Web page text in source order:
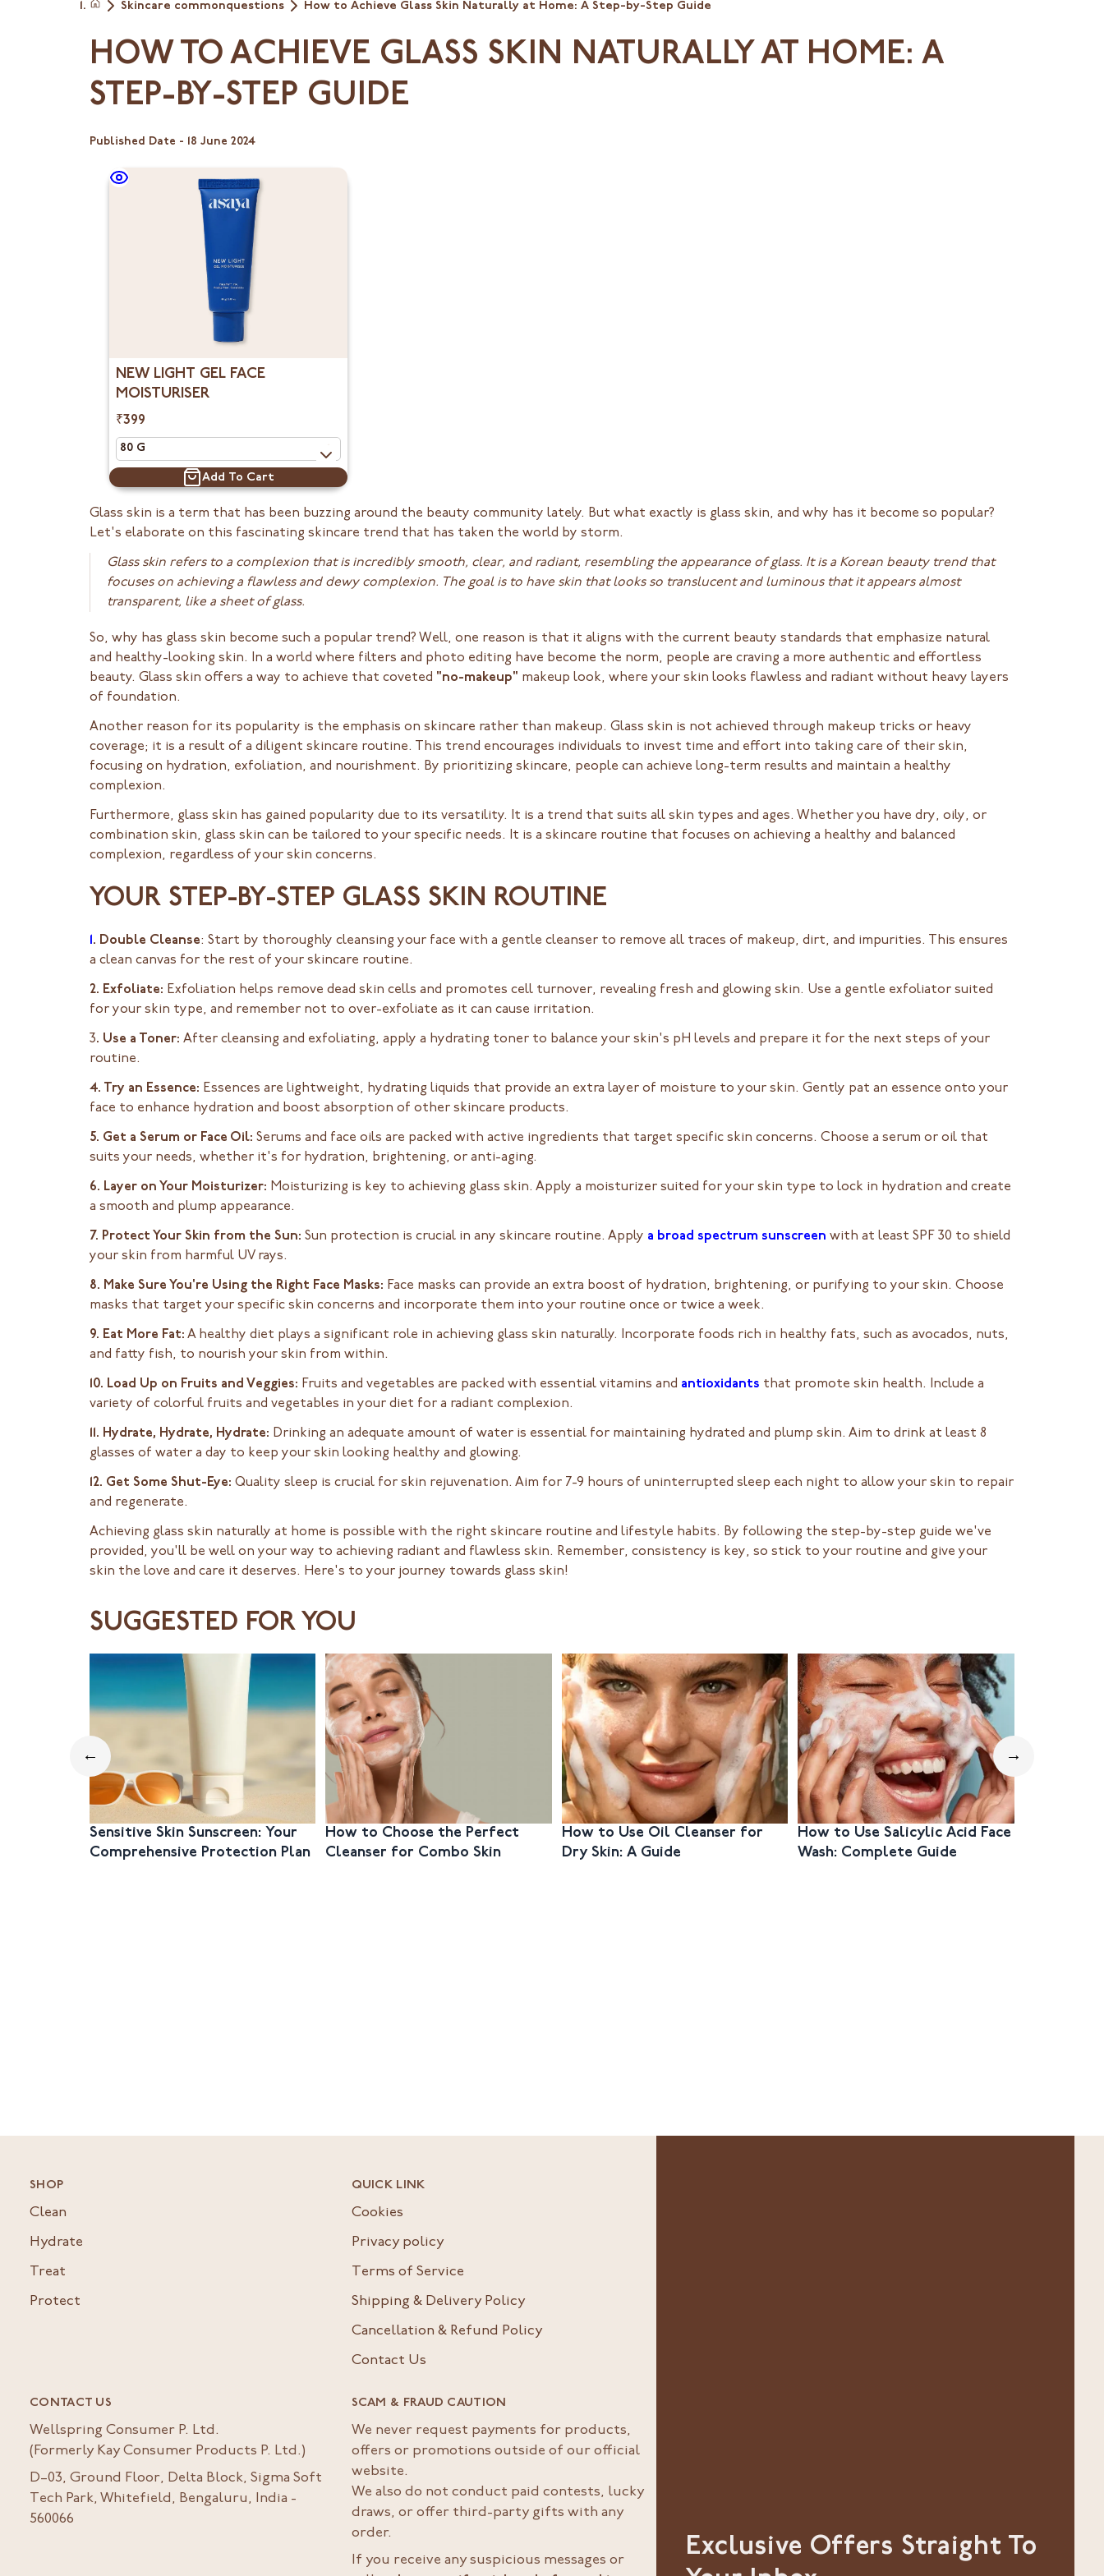
Skincare commonquestions How to Achieve Glass Skin Naturally at Home: A Step-by-Step Guide
HOW TO ACHIEVE GLASS SKIN NATURALLY AT HOME: A
STEP-BY-STEP GUIDE
Published Date - 18 June 2024
NEW LIGHT GEL FACE
MOISTURISER
₹399
Add To Cart
Glass skin is a term that has been buzzing around the beauty community lately. But what exactly is glass skin, and why has it become so popular?
Let's elaborate on this fascinating skincare trend that has taken the world by storm.
Glass skin refers to a complexion that is incredibly smooth, clear, and radiant, resembling the appearance of glass. It is a Korean beauty trend that
focuses on achieving a flawless and dewy complexion. The goal is to have skin that looks so translucent and luminous that it appears almost
transparent, like a sheet of glass.
So, why has glass skin become such a popular trend? Well, one reason is that it aligns with the current beauty standards that emphasize natural
and healthy-looking skin. In a world where filters and photo editing have become the norm, people are craving a more authentic and effortless
beauty. Glass skin offers a way to achieve that coveted "no-makeup" makeup look, where your skin looks flawless and radiant without heavy layers
of foundation.
Another reason for its popularity is the emphasis on skincare rather than makeup. Glass skin is not achieved through makeup tricks or heavy
coverage; it is a result of a diligent skincare routine. This trend encourages individuals to invest time and effort into taking care of their skin,
focusing on hydration, exfoliation, and nourishment. By prioritizing skincare, people can achieve long-term results and maintain a healthy
complexion.
Furthermore, glass skin has gained popularity due to its versatility. It is a trend that suits all skin types and ages. Whether you have dry, oily, or
combination skin, glass skin can be tailored to your specific needs. It is a skincare routine that focuses on achieving a healthy and balanced
complexion, regardless of your skin concerns.
YOUR STEP-BY-STEP GLASS SKIN ROUTINE
. Double Cleanse: Start by thoroughly cleansing your face with a gentle cleanser to remove all traces of makeup, dirt, and impurities. This ensures
a clean canvas for the rest of your skincare routine.
2. Exfoliate: Exfoliation helps remove dead skin cells and promotes cell turnover, revealing fresh and glowing skin. Use a gentle exfoliator suited
for your skin type, and remember not to over-exfoliate as it can cause irritation.
3. Use a Toner: After cleansing and exfoliating, apply a hydrating toner to balance your skin's pH levels and prepare it for the next steps of your
routine.
4. Try an Essence: Essences are lightweight, hydrating liquids that provide an extra layer of moisture to your skin. Gently pat an essence onto your
face to enhance hydration and boost absorption of other skincare products.
5. Get a Serum or Face Oil: Serums and face oils are packed with active ingredients that target specific skin concerns. Choose a serum or oil that
suits your needs, whether it's for hydration, brightening, or anti-aging.
6. Layer on Your Moisturizer: Moisturizing is key to achieving glass skin. Apply a moisturizer suited for your skin type to lock in hydration and create
a smooth and plump appearance.
7. Protect Your Skin from the Sun: Sun protection is crucial in any skincare routine. Apply a broad spectrum sunscreen with at least SPF 30 to shield
your skin from harmful UV rays.
8. Make Sure You're Using the Right Face Masks: Face masks can provide an extra boost of hydration, brightening, or purifying to your skin. Choose
masks that target your specific skin concerns and incorporate them into your routine once or twice a week.
9. Eat More Fat: A healthy diet plays a significant role in achieving glass skin naturally. Incorporate foods rich in healthy fats, such as avocados, nuts,
and fatty fish, to nourish your skin from within.
10. Load Up on Fruits and Veggies: Fruits and vegetables are packed with essential vitamins and antioxidants that promote skin health. Include a
variety of colorful fruits and vegetables in your diet for a radiant complexion.
11. Hydrate, Hydrate, Hydrate: Drinking an adequate amount of water is essential for maintaining hydrated and plump skin. Aim to drink at least 8
glasses of water a day to keep your skin looking healthy and glowing.
12. Get Some Shut-Eye: Quality sleep is crucial for skin rejuvenation. Aim for 7-9 hours of uninterrupted sleep each night to allow your skin to repair
and regenerate.
Achieving glass skin naturally at home is possible with the right skincare routine and lifestyle habits. By following the step-by-step guide we've
provided, you'll be well on your way to achieving radiant and flawless skin. Remember, consistency is key, so stick to your routine and give your
skin the love and care it deserves. Here's to your journey towards glass skin!
SUGGESTED FOR YOU
←
Sensitive Skin Sunscreen: Your
Comprehensive Protection Plan
How to Choose the Perfect
Cleanser for Combo Skin
How to Use Oil Cleanser for
Dry Skin: A Guide
How to Use Salicylic Acid Face
Wash: Complete Guide
→
Exclusive Offers Straight To
SHOP
Clean
Hydrate
Treat
Protect
QUICK LINK
Cookies
Privacy policy
Terms of Service
Shipping & Delivery Policy
Cancellation & Refund Policy
Contact Us
CONTACT US
Wellspring Consumer P. Ltd.
(Formerly Kay Consumer Products P. Ltd.)
D–03, Ground Floor, Delta Block, Sigma Soft
Tech Park, Whitefield, Bengaluru, India -
560066
SCAM & FRAUD CAUTION
We never request payments for products,
offers or promotions outside of our official
website.
We also do not conduct paid contests, lucky
draws, or offer third-party gifts with any
order.
If you receive any suspicious messages or